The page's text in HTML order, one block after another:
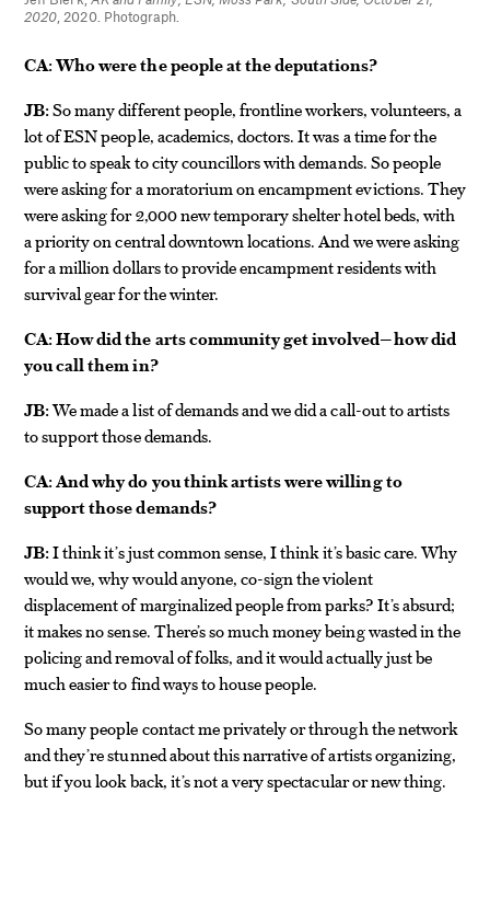
2020, 2020. Photograph.
CA:Who were the people at the deputations?
JB:So many different people, frontline workers, volunteers, a
lot of ESN people, academics, doctors. It was a time for the
public to speak to city councillors with demands. So people
were asking for a moratorium on encampment evictions. They
were asking for 2,000 new temporary shelter hotel beds, with
a priority on central downtown locations. And we were asking
for a million dollars to provide encampment residents with
survival gear for the winter.
CA:How did the arts community get involved—how did
you call them in?
JB:We made a list of demands and we did a call-out to artists
to support those demands.
CA:And why do you think artists were willing to
support those demands?
JB:I think it’s just common sense, I think it’s basic care. Why
would we, why would anyone, co-sign the violent
displacement of marginalized people from parks? It’s absurd;
it makes no sense. There’s so much money being wasted in the
policing and removal of folks, and it would actually just be
much easier to find ways to house people.
So many people contact me privately or through the network
and they’re stunned about this narrative of artists organizing,
but if you look back, it’s not a very spectacular or new thing.